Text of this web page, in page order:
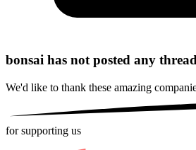
bonsai has not posted any
We'd like to thank these amazing
for supporting us